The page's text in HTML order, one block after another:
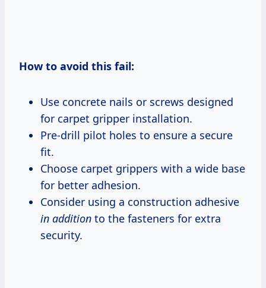
How to avoid this fail:
Use concrete nails or screws designed
for carpet gripper installation.
Pre-drill pilot holes to ensure a secure
fit.
Choose carpet grippers with a wide base
for better adhesion.
Consider using a construction adhesive
in addition to the fasteners for extra
security.